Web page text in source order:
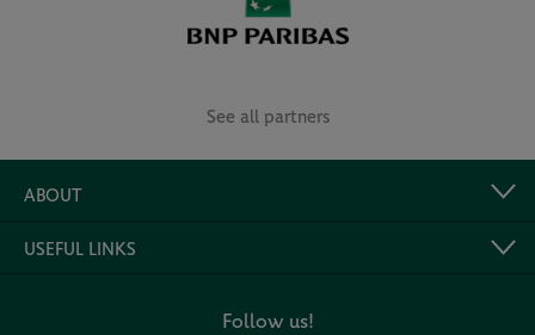
See all partners
ABOUT
USEFUL LINKS
Follow us!